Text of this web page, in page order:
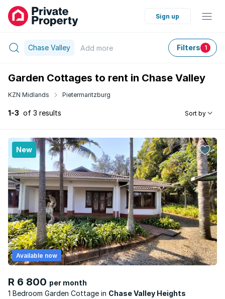
Sign up
Chase Valley Add more Filters 1
Garden Cottages to rent in Chase Valley
KZN Midlands Pietermaritzburg
1-3 of 3 results Sort by
New
R 6 800 per month
1 Bedroom Garden Cottage
Chase Valley Heights
Available now